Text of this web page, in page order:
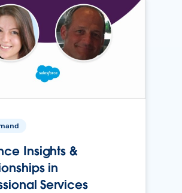
Insights &
in
Services